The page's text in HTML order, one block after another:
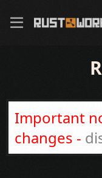
Important
changes -